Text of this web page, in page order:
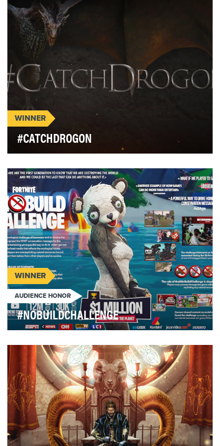
WINNER
#CATCHDROGON
engagement, HBO's 'Game of Thrones' needed to
ra…
WINNER
AUDIENCE HONOR
#NOBUILDCHALLENGE
major problem which humanity must fight against…